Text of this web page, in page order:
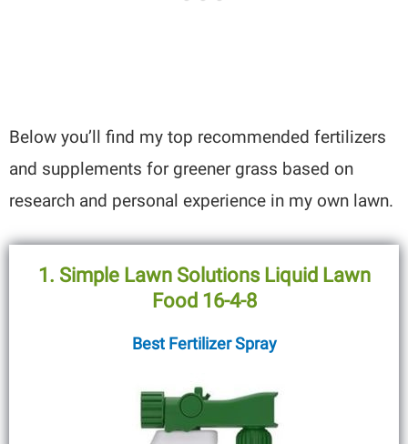
Below you’ll find my top recommended fertilizers
and supplements for greener grass based on
research and personal experience in my own lawn.
1. Simple Lawn Solutions Liquid Lawn
Food 16-4-8
Best Fertilizer Spray